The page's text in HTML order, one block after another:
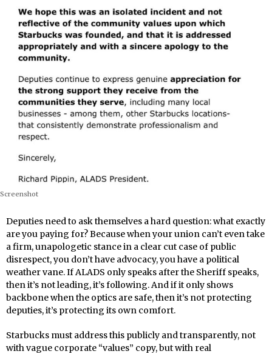
Screenshot
Deputies need to ask themselves a hard question: what exactly
are you paying for? Because when your union can’t even take
a firm, unapologetic stance in a clear cut case of public
disrespect, you don’t have advocacy, you have a political
weather vane. If ALADS only speaks after the Sheriff speaks,
then it’s not leading, it’s following. And if it only shows
backbone when the optics are safe, then it’s not protecting
deputies, it’s protecting its own comfort.
Starbucks must address this publicly and transparently, not
with vague corporate “values” copy, but with real